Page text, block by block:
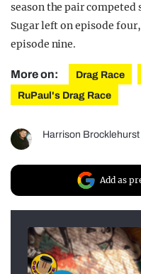
season the pair competed
Sugar left on episode
episode nine.
More on: Drag Race
RuPaul's Drag Race
Harrison Brocklehurst
Add as